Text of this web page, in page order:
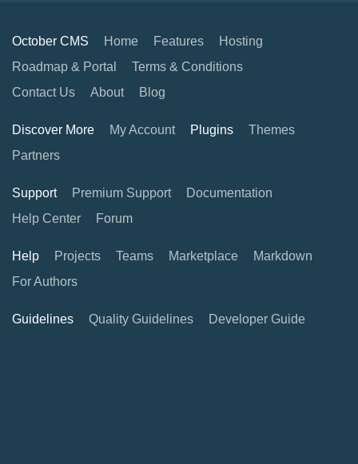
October CMS Home Features
Hosting
Roadmap & Portal
Terms & Conditions
Contact Us
About Blog
Discover More My Account Plugins
Themes
Partners
Support Premium Support
Documentation
Help Center
Forum
Help Projects Teams Marketplace
Markdown
For Authors
Guidelines Quality Guidelines Developer Guide